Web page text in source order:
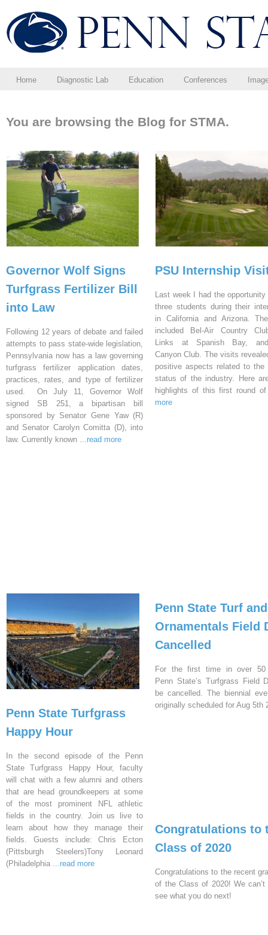
Home Diagnostic Lab Education Conferences
You are browsing the Blog for STMA.
Governor Wolf Signs
Turfgrass Fertilizer Bill
into Law
Following 12 years of debate and failed
attempts to pass state-wide legislation,
Pennsylvania now has a law governing
turfgrass fertilizer application dates,
practices, rates, and type of fertilizer
used. On July 11, Governor Wolf
signed SB 251, a bipartisan bill
sponsored by Senator Gene Yaw (R)
and Senator Carolyn Comitta (D), into
law. Currently known ...read more
PSU Internship
Last week I had the
three students during their
in California and Arizona.
included Bel-Air Country
Links at Spanish Bay,
Canyon Club. The visits
positive aspects related to the
status of the industry. Here
highlights of this first round
more
Penn State Turfgrass
Happy Hour
In the second episode of the Penn
State Turfgrass Happy Hour, faculty
will chat with a few alumni and others
that are head groundkeepers at some
of the most prominent NFL athletic
fields in the country. Join us live to
learn about how they manage their
fields. Guests include: Chris Ecton
(Pittsburgh Steelers)Tony Leonard
(Philadelphia ...read more
Penn State Turf and
Ornamentals Field
Cancelled
For the first time in over 50
Penn State’s Turfgrass Field
be cancelled. The biennial
originally scheduled for Aug 5th
Congratulations to
Class of 2020
Congratulations to the recent
of the Class of 2020! We
see what you do next!